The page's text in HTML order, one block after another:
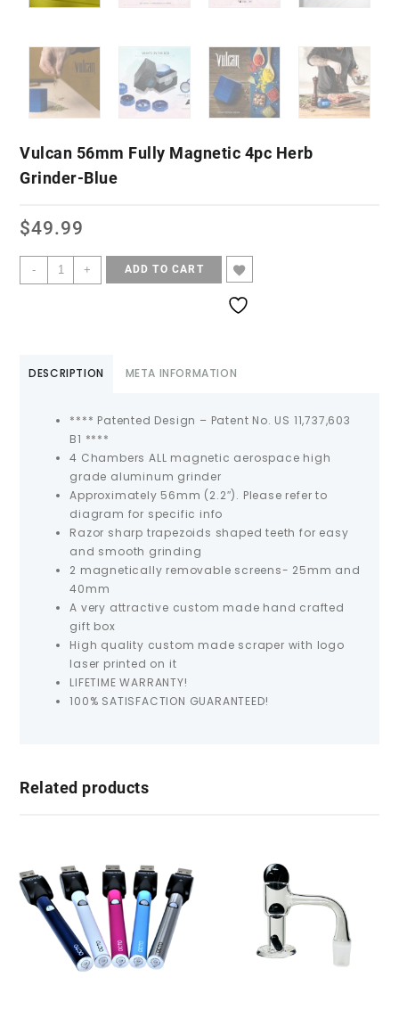
Vulcan 56mm Fully Magnetic 4pc Herb
Grinder-Blue
$49.99
- + ADD TO CART
DESCRIPTION META INFORMATION
**** Patented Design – Patent No. US 11,737,603
B1 ****
4 Chambers ALL magnetic aerospace high
grade aluminum grinder
Approximately 56mm (2.2″). Please refer to
diagram for specific info
Razor sharp trapezoids shaped teeth for easy
and smooth grinding
2 magnetically removable screens- 25mm and
40mm
A very attractive custom made hand crafted
gift box
High quality custom made scraper with logo
laser printed on it
LIFETIME WARRANTY!
100% SATISFACTION GUARANTEED!
Related products